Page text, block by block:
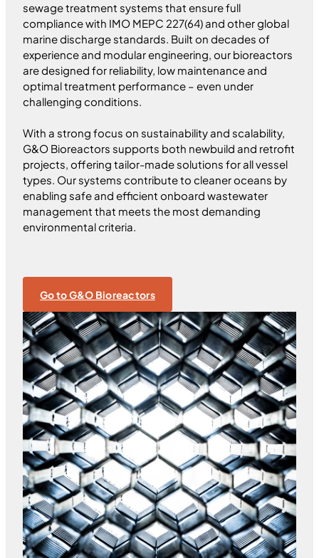
sewage treatment systems that ensure full
compliance with IMO MEPC 227(64) and other global
marine discharge standards. Built on decades of
experience and modular engineering, our bioreactors
are designed for reliability, low maintenance and
optimal treatment performance – even under
challenging conditions.
With a strong focus on sustainability and scalability,
G&O Bioreactors supports both newbuild and retrofit
projects, offering tailor-made solutions for all vessel
types. Our systems contribute to cleaner oceans by
enabling safe and efficient onboard wastewater
management that meets the most demanding
environmental criteria.
Go to G&O Bioreactors